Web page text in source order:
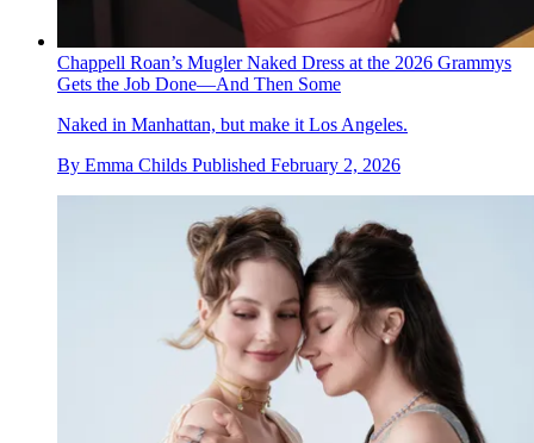
Chappell Roan’s Mugler Naked Dress at the 2026 Grammys
Gets the Job Done—And Then Some
Naked in Manhattan, but make it Los Angeles.
By Emma Childs Published February 2, 2026